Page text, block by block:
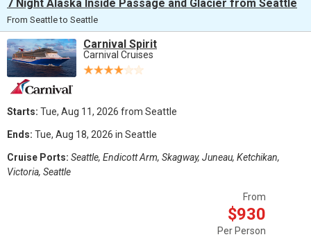
7 Night Alaska Inside Passage and Glacier from Seattle
From Seattle to Seattle
Carnival Spirit
Carnival Cruises
Starts: Tue, Aug 11, 2026 from Seattle
Ends: Tue, Aug 18, 2026 in Seattle
Cruise Ports: Seattle, Endicott Arm, Skagway, Juneau, Ketchikan,
Victoria, Seattle
From
$930
Per Person